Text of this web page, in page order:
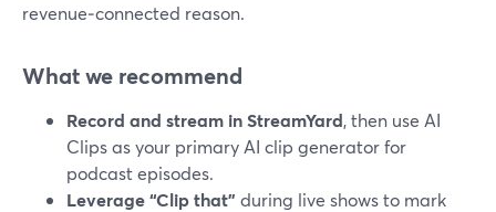
revenue‑connected reason.
What we recommend
Record and stream in StreamYard, then use AI
Clips as your primary AI clip generator for
podcast episodes.
Leverage “Clip that” during live shows to mark